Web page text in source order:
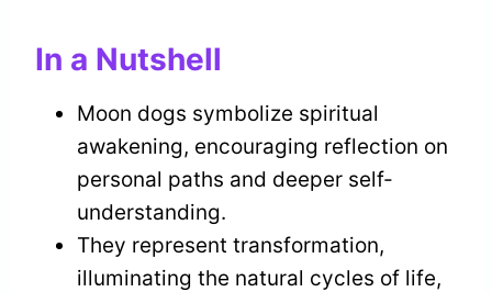
In a Nutshell
Moon dogs symbolize spiritual
awakening, encouraging reflection on
personal paths and deeper self-
understanding.
They represent transformation,
illuminating the natural cycles of life,